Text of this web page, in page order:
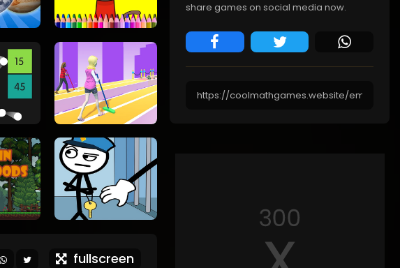
fullscreen
share games on social media now.